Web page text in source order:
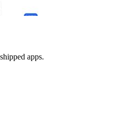
apps.